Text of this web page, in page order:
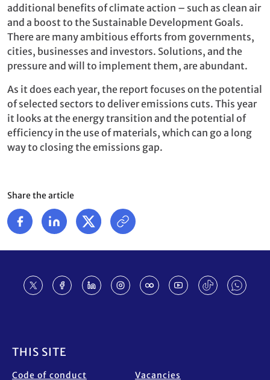
additional benefits of climate action – such as clean air
and a boost to the Sustainable Development Goals.
There are many ambitious efforts from governments,
cities, businesses and investors. Solutions, and the
pressure and will to implement them, are abundant.
As it does each year, the report focuses on the potential
of selected sectors to deliver emissions cuts. This year
it looks at the energy transition and the potential of
efficiency in the use of materials, which can go a long
way to closing the emissions gap.
Share the article
THIS SITE
Code of conduct Vacancies